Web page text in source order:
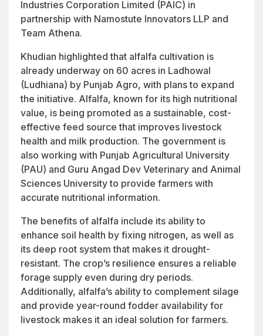
Industries Corporation Limited (PAIC) in
partnership with Namostute Innovators LLP and
Team Athena.
Khudian highlighted that alfalfa cultivation is
already underway on 60 acres in Ladhowal
(Ludhiana) by Punjab Agro, with plans to expand
the initiative. Alfalfa, known for its high nutritional
value, is being promoted as a sustainable, cost-
effective feed source that improves livestock
health and milk production. The government is
also working with Punjab Agricultural University
(PAU) and Guru Angad Dev Veterinary and Animal
Sciences University to provide farmers with
accurate nutritional information.
The benefits of alfalfa include its ability to
enhance soil health by fixing nitrogen, as well as
its deep root system that makes it drought-
resistant. The crop’s resilience ensures a reliable
forage supply even during dry periods.
Additionally, alfalfa’s ability to complement silage
and provide year-round fodder availability for
livestock makes it an ideal solution for farmers.